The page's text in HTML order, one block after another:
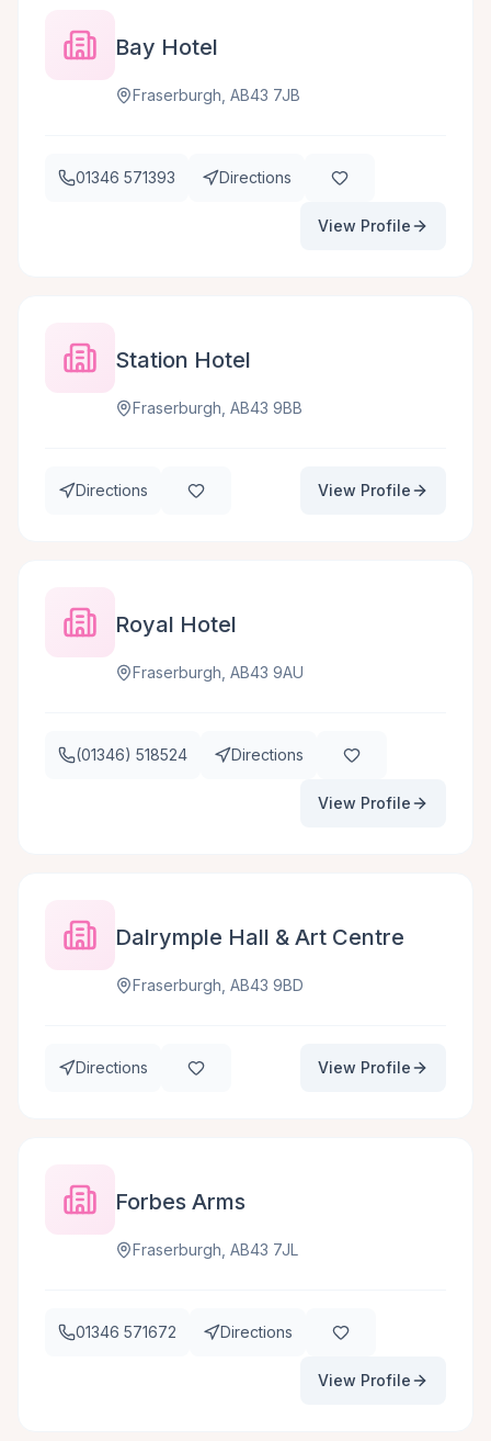
Bay Hotel
Fraserburgh, AB43 7JB
01346 571393 Directions
View Profile
Station Hotel
Fraserburgh, AB43 9BB
Directions View Profile
Royal Hotel
Fraserburgh, AB43 9AU
(01346) 518524 Directions
View Profile
Dalrymple Hall & Art Centre
Fraserburgh, AB43 9BD
Directions View Profile
Forbes Arms
Fraserburgh, AB43 7JL
01346 571672 Directions
View Profile